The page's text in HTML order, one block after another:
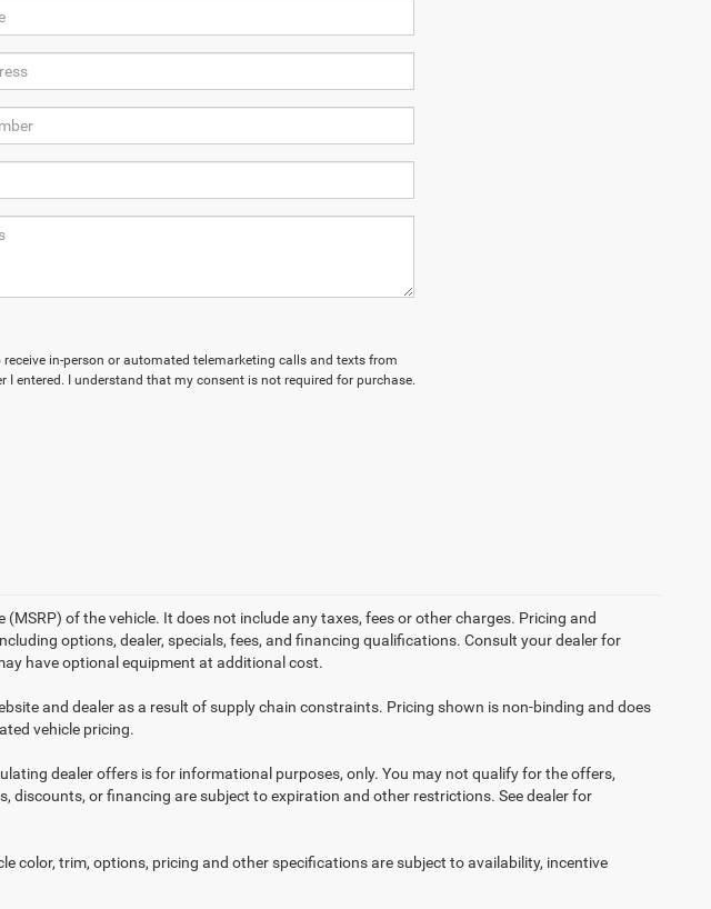
receive in-person or automated telemarketing calls and texts from
I entered. I understand that my consent is not required for purchase.
of the vehicle. It does not include any taxes, fees or other charges. Pricing and
options, dealer, specials, fees, and financing qualifications. Consult your dealer for
have optional equipment at additional cost.
and dealer as a result of supply chain constraints. Pricing shown is non-binding and does
vehicle pricing.
dealer offers is for informational purposes, only. You may not qualify for the offers,
discounts, or financing are subject to expiration and other restrictions. See dealer for
color, trim, options, pricing and other specifications are subject to availability, incentive